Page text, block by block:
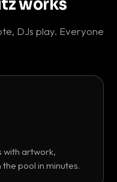
works
DJs play. Everyone
with artwork,
pool in minutes.